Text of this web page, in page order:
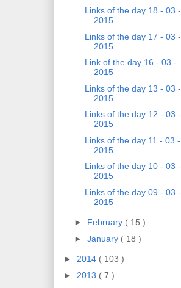
Links of the day 18 - 03 -
2015
Links of the day 17 - 03 -
2015
Link of the day 16 - 03 -
2015
Links of the day 13 - 03 -
2015
Links of the day 12 - 03 -
2015
Links of the day 11 - 03 -
2015
Links of the day 10 - 03 -
2015
Links of the day 09 - 03 -
2015
► February ( 15 )
► January ( 18 )
► 2014 ( 103 )
► 2013 ( 7 )